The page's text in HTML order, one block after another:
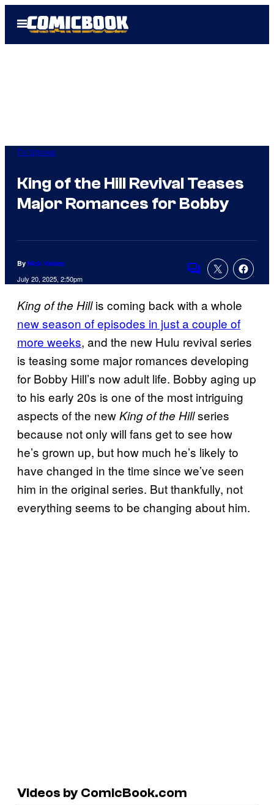
Open
Menu
TV Shows
King of the Hill Revival Teases
Major Romances for Bobby
By Nick Valdez
July 20, 2025, 2:50pm Comments
King of the Hillis coming back with a whole
new season of episodes in just a couple of
more weeks, and the new Hulu revival series
is teasing some major romances developing
for Bobby Hill’s now adult life. Bobby aging up
to his early 20s is one of the most intriguing
aspects of the newKing of the Hillseries
because not only will fans get to see how
he’s grown up, but how much he’s likely to
have changed in the time since we’ve seen
him in the original series. But thankfully, not
everything seems to be changing about him.
Videos by ComicBook.com